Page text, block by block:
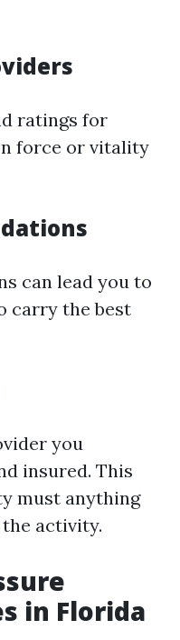
ratings for
force or vitality
can lead you to
carry the best
you
insured. This
must anything
activity.
in Florida